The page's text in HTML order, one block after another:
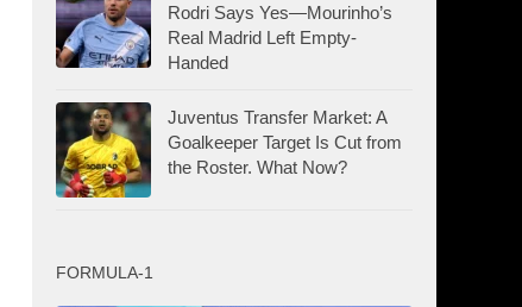
Rodri Says Yes—Mourinho’s
Real Madrid Left Empty-
Handed
Juventus Transfer Market: A
Goalkeeper Target Is Cut from
the Roster. What Now?
FORMULA-1